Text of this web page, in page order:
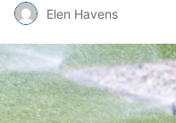
Elen Havens